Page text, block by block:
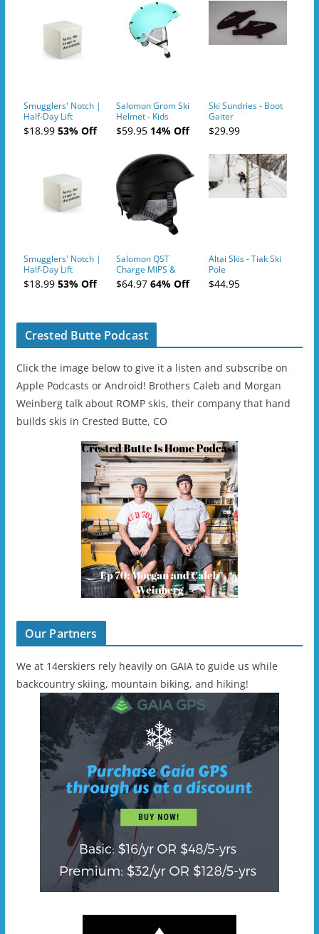
Smugglers' Notch |
Half-Day Lift
Tickets (AM or PM)
- 2019-04-10
$18.9953% Off
Salomon Grom Ski
Helmet - Kids
$59.9514% Off
Ski Sundries - Boot
Gaiter
$29.99
Smugglers' Notch |
Half-Day Lift
Tickets (AM or PM)
- 2019-04-11
$18.9953% Off
Salomon QST
Charge MIPS &
Charge
Ski/Snowboard
$64.9764% Off
Altai Skis - Tiak Ski
Pole
$44.95
Crested Butte Podcast
Click the image below to give it a listen and subscribe on
Apple Podcasts or Android! Brothers Caleb and Morgan
Weinberg talk about ROMP skis, their company that hand
builds skis in Crested Butte, CO
Our Partners
We at 14erskiers rely heavily on GAIA to guide us while
backcountry skiing, mountain biking, and hiking!